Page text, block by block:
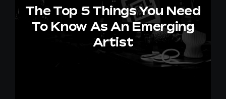
The Top 5 Things You Need
To Know As An Emerging
Artist